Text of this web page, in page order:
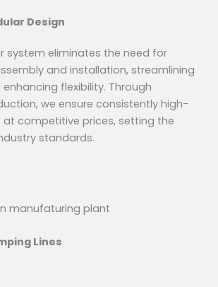
Design
system eliminates the need for
and installation, streamlining
flexibility. Through
we ensure consistently high-
competitive prices, setting the
standards.
Lines